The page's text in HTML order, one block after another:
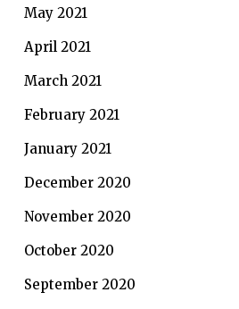
May 2021
April 2021
March 2021
February 2021
January 2021
December 2020
November 2020
October 2020
September 2020